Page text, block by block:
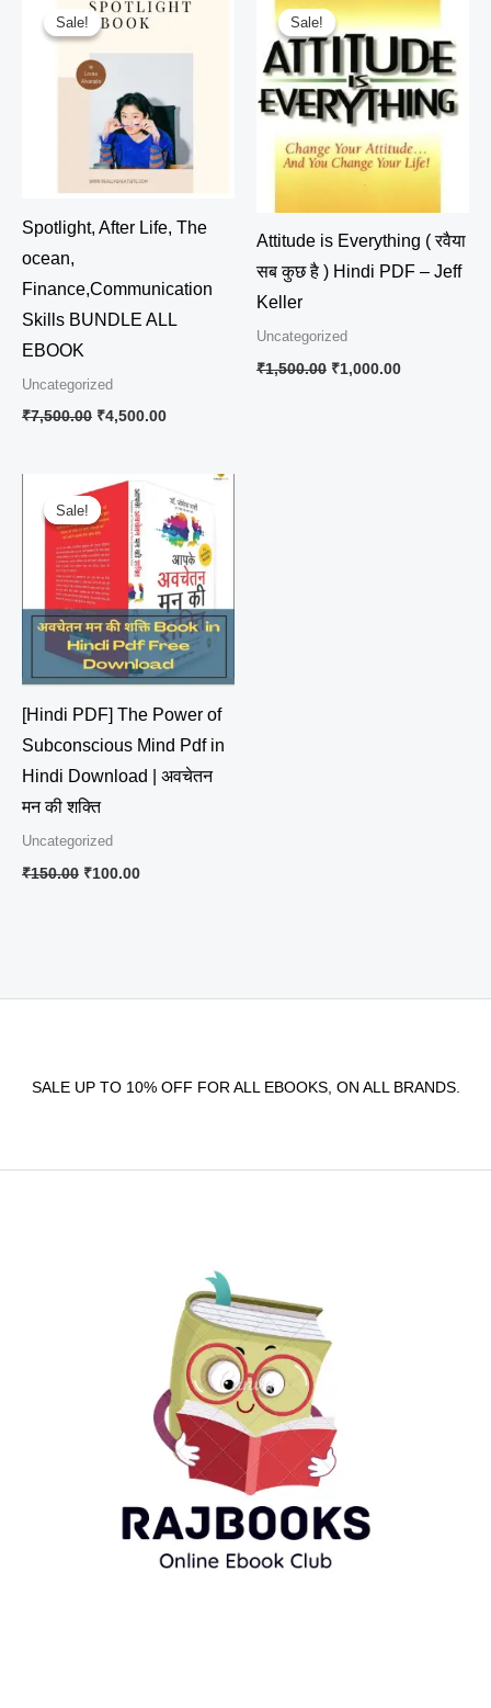
Sale!
Sale!
Spotlight, After Life, The
ocean,
Finance,Communication
Skills BUNDLE ALL
EBOOK
Uncategorized
₹7,500.00
price
was:
₹7,500.00.
₹4,500.00
price
₹4,500.00.
Sale!
Sale!
Attitude is Everything ( रवैया
सब कुछ है ) Hindi PDF – Jeff
Keller
Uncategorized
₹1,500.00
price
was:
₹1,000.00
price
is:
₹1,000.00.
Sale!
Sale!
[Hindi PDF] The Power of
Subconscious Mind Pdf in
Hindi Download | अवचेतन
मन की शक्ति
Uncategorized
₹150.00
Original
price
was:
₹150.00.
₹100.00
price
is:
₹100.00.
SALE UP TO 10% OFF FOR ALL EBOOKS, ON ALL BRANDS.